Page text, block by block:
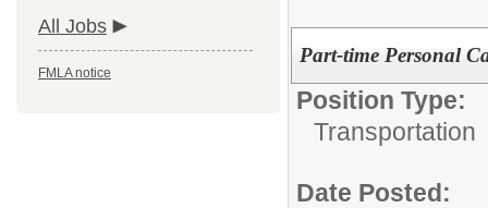
All Jobs
FMLA notice
Part-time Personal
Position Type:
Transportation
Date Posted: